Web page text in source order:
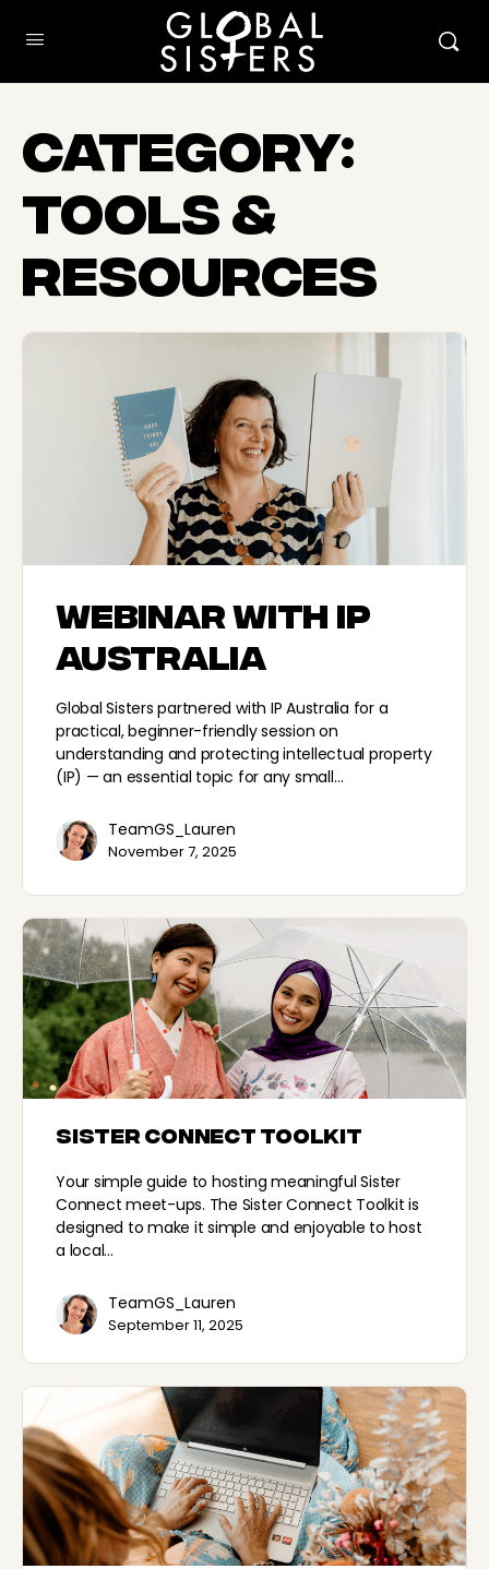
Category:
Tools &
Resources
Webinar with IP
Australia
Global Sisters partnered with IP Australia for a
practical, beginner-friendly session on
understanding and protecting intellectual property
(IP) — an essential topic for any small…
TeamGS_Lauren
November 7, 2025
Sister Connect Toolkit
Your simple guide to hosting meaningful Sister
Connect meet-ups. The Sister Connect Toolkit is
designed to make it simple and enjoyable to host
a local…
TeamGS_Lauren
September 11, 2025
How can I help?